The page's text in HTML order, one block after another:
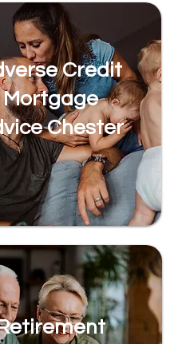
Credit
Mortgage
Chester